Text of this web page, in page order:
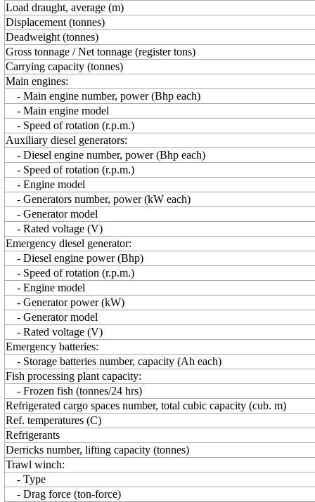
Load draught, average (m)
Displacement (tonnes)
Deadweight (tonnes)
Gross tonnage / Net tonnage (register tons)
Carrying capacity (tonnes)
Main engines:
- Main engine number, power (Bhp each)
- Main engine model
- Speed of rotation (r.p.m.)
Auxiliary diesel generators:
- Diesel engine number, power (Bhp each)
- Speed of rotation (r.p.m.)
- Engine model
- Generators number, power (kW each)
- Generator model
- Rated voltage (V)
Emergency diesel generator:
- Diesel engine power (Bhp)
- Speed of rotation (r.p.m.)
- Engine model
- Generator power (kW)
- Generator model
- Rated voltage (V)
Emergency batteries:
- Storage batteries number, capacity (Ah each)
Fish processing plant capacity:
- Frozen fish (tonnes/24 hrs)
Refrigerated cargo spaces number, total cubic capacity (cub. m)
Ref. temperatures (C)
Refrigerants
Derricks number, lifting capacity (tonnes)
Trawl winch:
- Type
- Drag force (ton-force)